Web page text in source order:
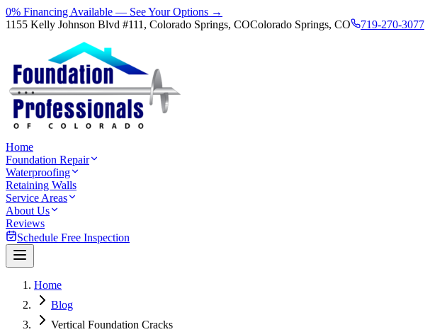
0% Financing Available — See Your Options →
1155 Kelly Johnson Blvd #111, Colorado Springs, COColorado Springs, CO 719-270-3077
Home
Foundation Repair
Waterproofing
Retaining Walls
Service Areas
About Us
Reviews
Schedule Free Inspection
Home
Blog
Vertical Foundation Cracks